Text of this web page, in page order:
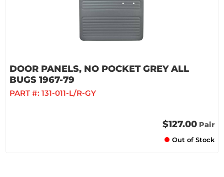
DOOR PANELS, NO POCKET GREY ALL
BUGS 1967-79
PART #: 131-011-L/R-GY
$127.00 Pair
Out of Stock